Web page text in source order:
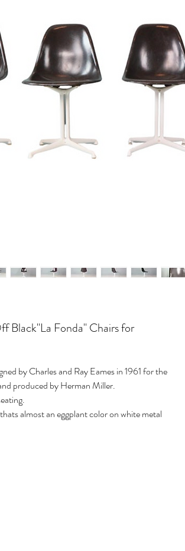
Black"La Fonda" Chairs for
by Charles and Ray Eames in 1961 for the
produced by Herman Miller.
almost an eggplant color on white metal